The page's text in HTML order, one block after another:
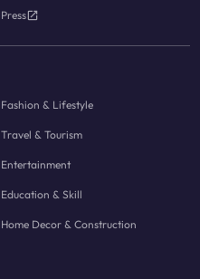
Press
Fashion & Lifestyle
Travel & Tourism
Entertainment
Education & Skill
Home Decor & Construction